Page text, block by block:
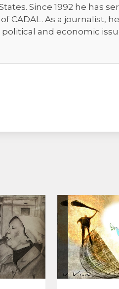
Since 1992 he has
As a journalist,
and economic